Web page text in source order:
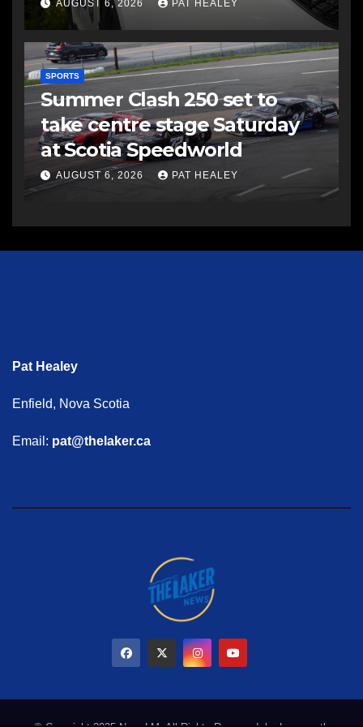
AUGUST 6, 2026 PAT HEALEY
SPORTS
Summer Clash 250 set to
take centre stage Saturday
at Scotia Speedworld
AUGUST 6, 2026 PAT HEALEY
Pat Healey
Enfield, Nova Scotia
Email: pat@thelaker.ca